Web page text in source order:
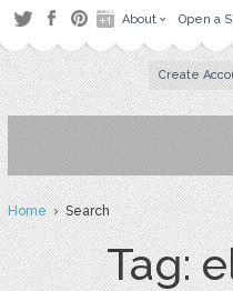
About Open a
Create
Home› Search
Tag: